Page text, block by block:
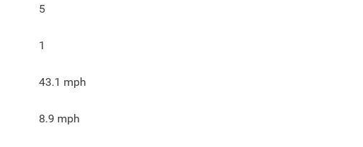
5
1
43.1 mph
8.9 mph